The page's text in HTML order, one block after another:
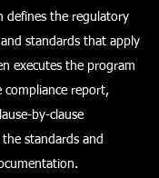
defines the regulatory
standards that apply
executes the program
compliance report,
by-clause
standards and